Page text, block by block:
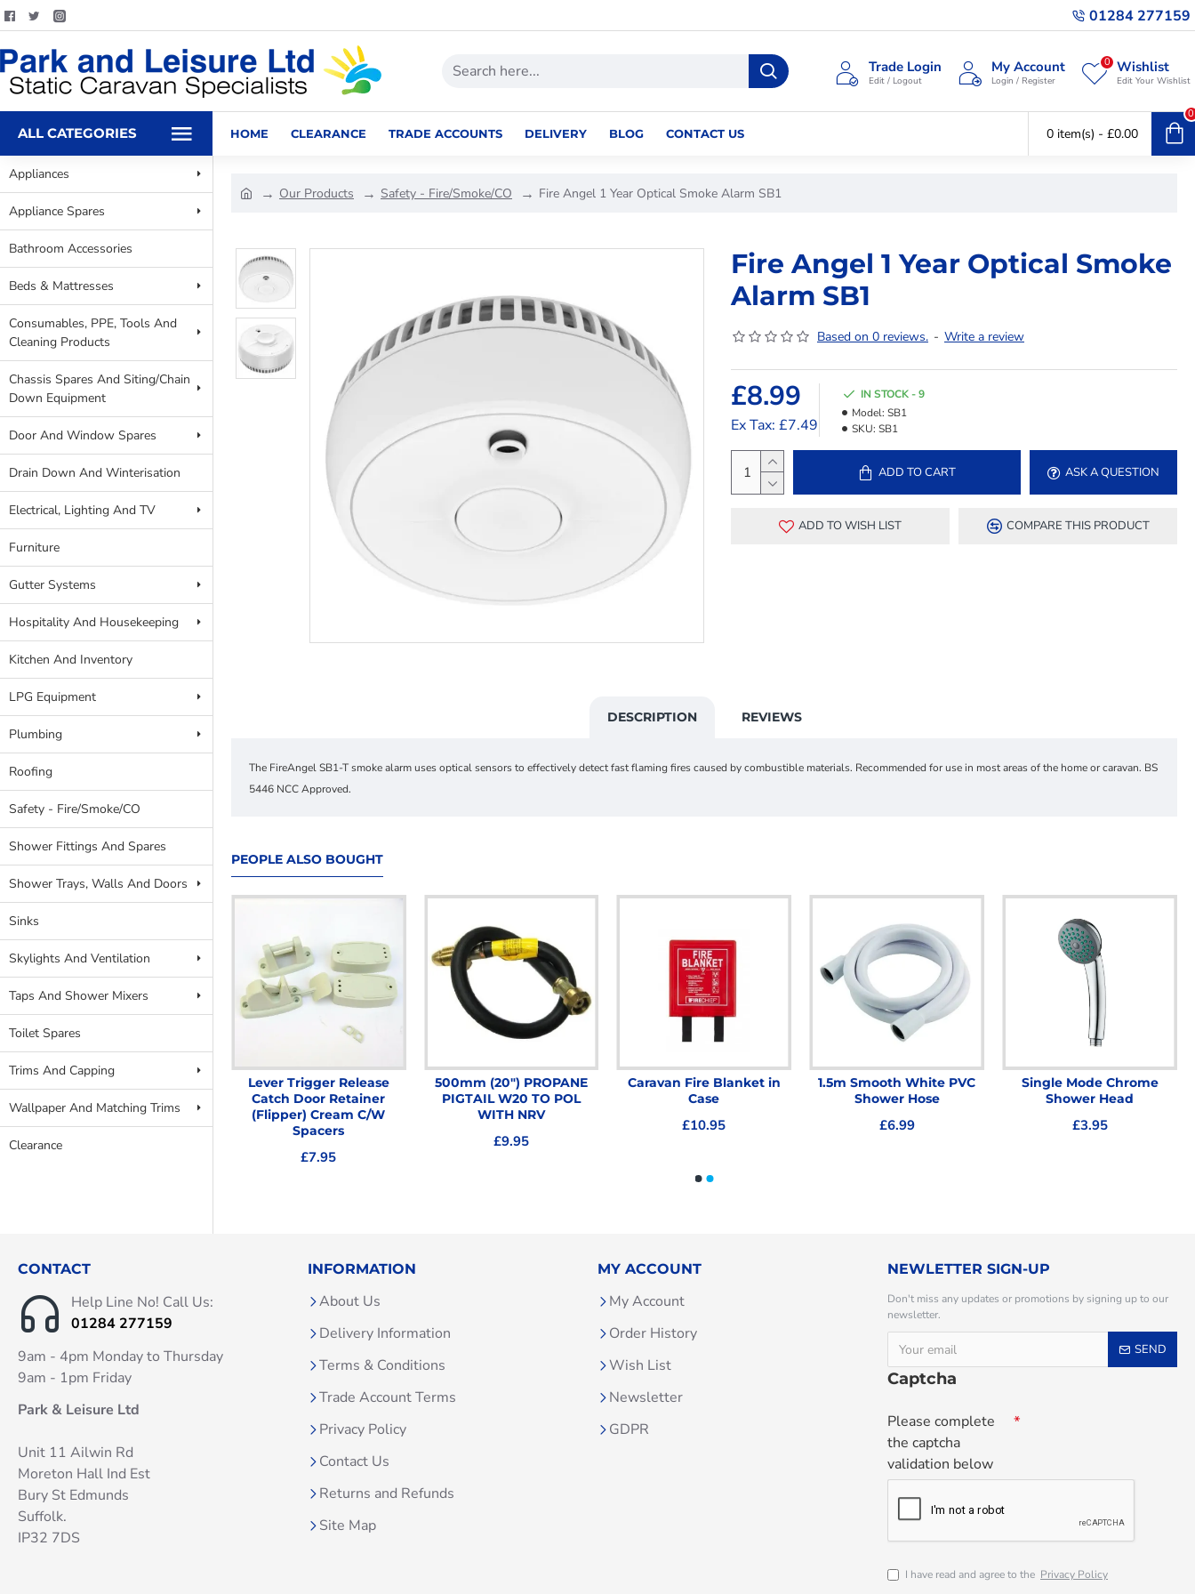
01284 277159
Trade Login
Edit / Logout
My Account
Login / Register
Wishlist
Edit Your Wishlist
0
ALL CATEGORIES HOME CLEARANCE TRADE ACCOUNTS DELIVERY BLOG CONTACT US 0 item(s) - £0.00
0
Appliances
Appliance Spares
Bathroom Accessories
Beds & Mattresses
Consumables, PPE, Tools And
Cleaning Products
Chassis Spares And Siting/Chain
Down Equipment
Door And Window Spares
Drain Down And Winterisation
Electrical, Lighting And TV
Furniture
Gutter Systems
Hospitality And Housekeeping
Kitchen And Inventory
LPG Equipment
Plumbing
Roofing
Safety - Fire/Smoke/CO
Shower Fittings And Spares
Shower Trays, Walls And Doors
Sinks
Skylights And Ventilation
Taps And Shower Mixers
Toilet Spares
Trims And Capping
Wallpaper And Matching Trims
Clearance
Our Products Safety - Fire/Smoke/CO Fire Angel 1 Year Optical Smoke Alarm SB1
Fire Angel 1 Year Optical Smoke
Alarm SB1
Based on 0 reviews. - Write a review
£8.99
Ex Tax: £7.49
IN STOCK - 9
Model: SB1
SKU: SB1
ADD TO CART ASK A QUESTION
ADD TO WISH LIST COMPARE THIS PRODUCT
DESCRIPTION REVIEWS
The FireAngel SB1-T smoke alarm uses optical sensors to effectively detect fast flaming fires caused by combustible materials. Recommended for use in most areas of the home or caravan. BS
5446 NCC Approved.
PEOPLE ALSO BOUGHT
ELLBEE EUROLOCK DOOR
£19.99
Lever Trigger Release
Catch Door Retainer
(Flipper) Cream C/W
Spacers
£7.95
500mm (20") PROPANE
PIGTAIL W20 TO POL
WITH NRV
£9.95
Caravan Fire Blanket in
Case
£10.95
1.5m Smooth White PVC
Shower Hose
£6.99
Single Mode Chrome
Shower Head
£3.95
CONTACT
Help Line No! Call Us:
01284 277159
9am - 4pm Monday to Thursday
9am - 1pm Friday
Park & Leisure Ltd
Unit 11 Ailwin Rd
Moreton Hall Ind Est
Bury St Edmunds
Suffolk.
IP32 7DS
INFORMATION
About Us
Delivery Information
Terms & Conditions
Trade Account Terms
Privacy Policy
Contact Us
Returns and Refunds
Site Map
MY ACCOUNT
My Account
Order History
Wish List
Newsletter
GDPR
NEWLETTER SIGN-UP
Don't miss any updates or promotions by signing up to our
newsletter.
SEND
Captcha
Please complete
the captcha
validation below
I have read and agree to the Privacy Policy